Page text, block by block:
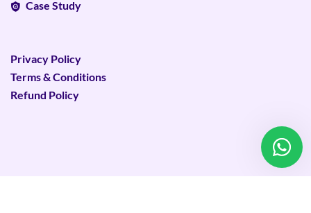
Case Study
Privacy Policy
Terms & Conditions
Refund Policy